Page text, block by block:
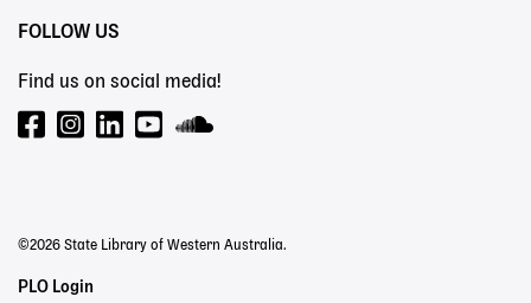
FOLLOW US
Find us on social media!
©2026 State Library of Western Australia.
Staff
PLO Login